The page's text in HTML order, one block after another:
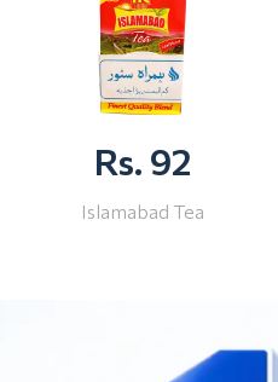
Rs. 92
Islamabad Tea